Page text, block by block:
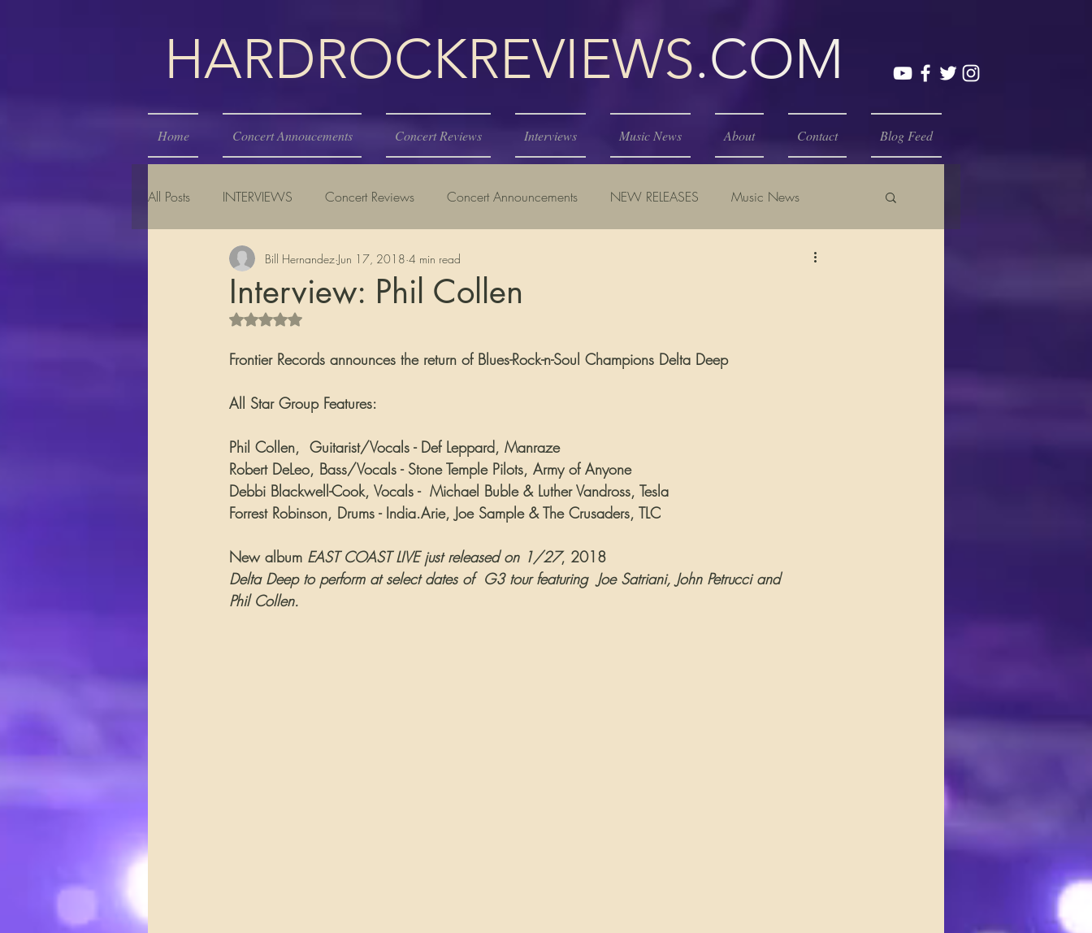
.COM
Home Concert Annoucements Concert Reviews Interviews Music News About Contact Blog Feed
All Posts INTERVIEWS Concert Reviews Concert Announcements NEW RELEASES Music News
Interview: Phil Collen
Bill Hernandez Jun 17, 2018 4 min read
Rated NaN out of 5 stars.
Frontier Records announces the return of Blues-Rock-n-Soul Champions Delta Deep
All Star Group Features:
Phil Collen,  Guitarist/Vocals - Def Leppard, Manraze
Robert DeLeo, Bass/Vocals - Stone Temple Pilots, Army of Anyone
Debbi Blackwell-Cook, Vocals -  Michael Buble & Luther Vandross, Tesla
Forrest Robinson, Drums - India.Arie, Joe Sample & The Crusaders, TLC
New album EAST COAST LIVE just released on 1/27, 2018
Delta Deep to perform at select dates of  G3 tour featuring  Joe Satriani, John Petrucci and
Phil Collen.